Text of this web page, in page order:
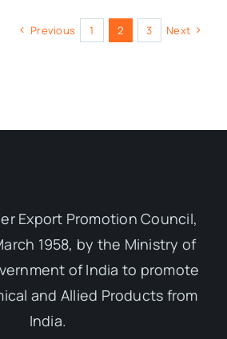
Previous 1 2 3 Next
Export Promotion Council,
1958, by the Ministry of
of India to promote
and Allied Products from
India.